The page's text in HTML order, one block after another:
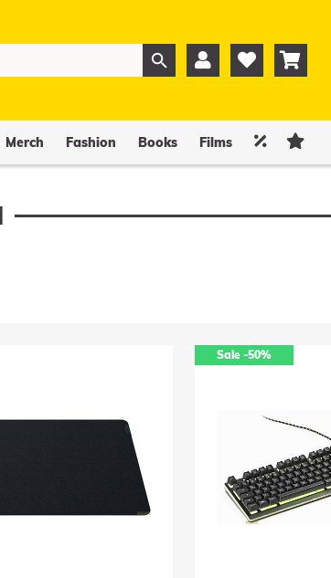
  
Merch Fashion Books Films  
Sale -50%